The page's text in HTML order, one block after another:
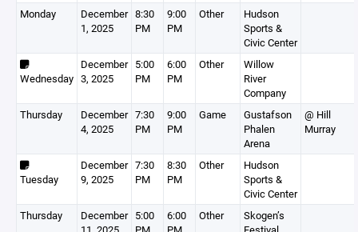
Monday
December
1, 2025
8:30
PM
9:00
PM
Other
Hudson
Sports &
Civic Center
Wednesday
December
3, 2025
5:00
PM
6:00
PM
Other
Willow
River
Company
Thursday
December
4, 2025
7:30
PM
9:00
PM
Game
Gustafson
Phalen
Arena
@ Hill
Murray
Tuesday
December
9, 2025
7:30
PM
8:30
PM
Other
Hudson
Sports &
Civic Center
Thursday
December 5:00
6:00
Other
Skogen’s